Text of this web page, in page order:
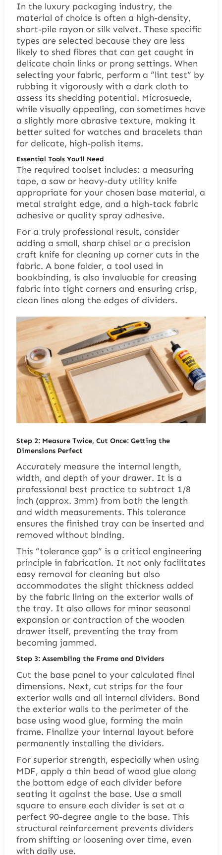
In the luxury packaging industry, the
material of choice is often a high-density,
short-pile rayon or silk velvet. These specific
types are selected because they are less
likely to shed fibres that can get caught in
delicate chain links or prong settings. When
selecting your fabric, perform a “lint test” by
rubbing it vigorously with a dark cloth to
assess its shedding potential. Microsuede,
while visually appealing, can sometimes have
a slightly more abrasive texture, making it
better suited for watches and bracelets than
for delicate, high-polish items.
Essential Tools You’ll Need
The required toolset includes: a measuring
tape, a saw or heavy-duty utility knife
appropriate for your chosen base material, a
metal straight edge, and a high-tack fabric
adhesive or quality spray adhesive.
For a truly professional result, consider
adding a small, sharp chisel or a precision
craft knife for cleaning up corner cuts in the
fabric. A bone folder, a tool used in
bookbinding, is also invaluable for creasing
fabric into tight corners and ensuring crisp,
clean lines along the edges of dividers.
Step 2: Measure Twice, Cut Once: Getting the
Dimensions Perfect
Accurately measure the internal length,
width, and depth of your drawer. It is a
professional best practice to subtract 1/8
inch (approx. 3mm) from both the length
and width measurements. This tolerance
ensures the finished tray can be inserted and
removed without binding.
This “tolerance gap” is a critical engineering
principle in fabrication. It not only facilitates
easy removal for cleaning but also
accommodates the slight thickness added
by the fabric lining on the exterior walls of
the tray. It also allows for minor seasonal
expansion or contraction of the wooden
drawer itself, preventing the tray from
becoming jammed.
Step 3: Assembling the Frame and Dividers
Cut the base panel to your calculated final
dimensions. Next, cut strips for the four
exterior walls and all internal dividers. Bond
the exterior walls to the perimeter of the
base using wood glue, forming the main
frame. Finalize your internal layout before
permanently installing the dividers.
For superior strength, especially when using
MDF, apply a thin bead of wood glue along
the bottom edge of each divider before
seating it against the base. Use a small
square to ensure each divider is set at a
perfect 90-degree angle to the base. This
structural reinforcement prevents dividers
from shifting or loosening over time, even
with daily use.